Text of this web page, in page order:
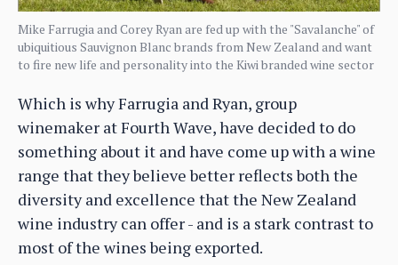
Mike Farrugia and Corey Ryan are fed up with the "Savalanche" of
ubiquitious Sauvignon Blanc brands from New Zealand and want
to fire new life and personality into the Kiwi branded wine sector
Which is why Farrugia and Ryan, group
winemaker at Fourth Wave, have decided to do
something about it and have come up with a wine
range that they believe better reflects both the
diversity and excellence that the New Zealand
wine industry can offer - and is a stark contrast to
most of the wines being exported.